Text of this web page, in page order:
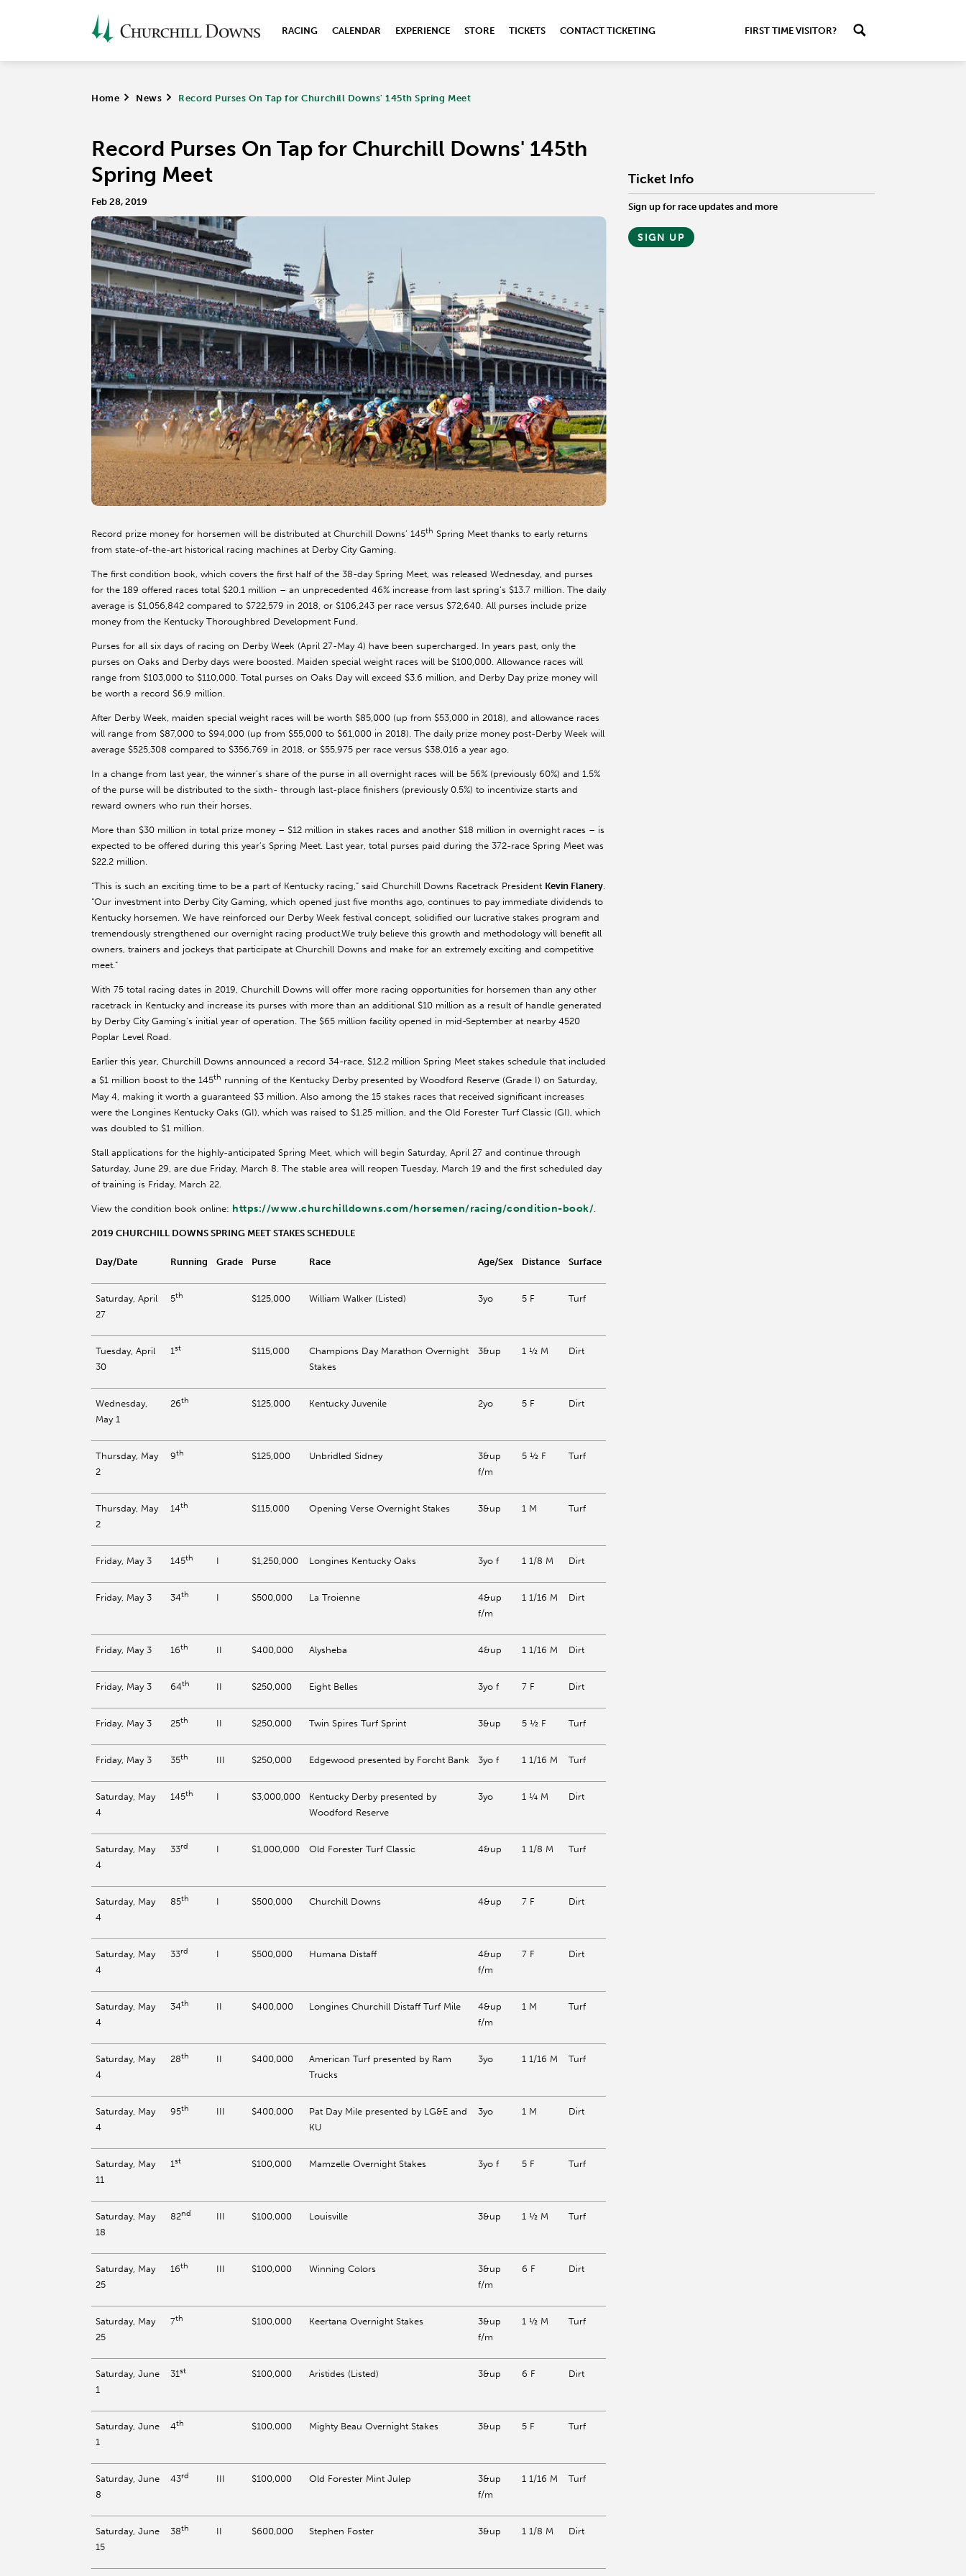
RACING CALENDAR EXPERIENCE STORE TICKETS CONTACT TICKETING FIRST TIME VISITOR?
Home > News > Record Purses On Tap for Churchill Downs' 145th Spring Meet
Record Purses On Tap for Churchill Downs' 145th
Spring Meet
Feb 28, 2019
Record prize money for horsemen will be distributed at Churchill Downs’ 145th Spring Meet thanks to early returns
from state-of-the-art historical racing machines at Derby City Gaming.
The first condition book, which covers the first half of the 38-day Spring Meet, was released Wednesday, and purses
for the 189 offered races total $20.1 million – an unprecedented 46% increase from last spring’s $13.7 million. The daily
average is $1,056,842 compared to $722,579 in 2018, or $106,243 per race versus $72,640. All purses include prize
money from the Kentucky Thoroughbred Development Fund.
Purses for all six days of racing on Derby Week (April 27-May 4) have been supercharged. In years past, only the
purses on Oaks and Derby days were boosted. Maiden special weight races will be $100,000. Allowance races will
range from $103,000 to $110,000. Total purses on Oaks Day will exceed $3.6 million, and Derby Day prize money will
be worth a record $6.9 million.
After Derby Week, maiden special weight races will be worth $85,000 (up from $53,000 in 2018), and allowance races
will range from $87,000 to $94,000 (up from $55,000 to $61,000 in 2018). The daily prize money post-Derby Week will
average $525,308 compared to $356,769 in 2018, or $55,975 per race versus $38,016 a year ago.
In a change from last year, the winner’s share of the purse in all overnight races will be 56% (previously 60%) and 1.5%
of the purse will be distributed to the sixth- through last-place finishers (previously 0.5%) to incentivize starts and
reward owners who run their horses.
More than $30 million in total prize money – $12 million in stakes races and another $18 million in overnight races – is
expected to be offered during this year’s Spring Meet. Last year, total purses paid during the 372-race Spring Meet was
$22.2 million.
“This is such an exciting time to be a part of Kentucky racing,” said Churchill Downs Racetrack President Kevin Flanery.
“Our investment into Derby City Gaming, which opened just five months ago, continues to pay immediate dividends to
Kentucky horsemen. We have reinforced our Derby Week festival concept, solidified our lucrative stakes program and
tremendously strengthened our overnight racing product.We truly believe this growth and methodology will benefit all
owners, trainers and jockeys that participate at Churchill Downs and make for an extremely exciting and competitive
meet.”
With 75 total racing dates in 2019, Churchill Downs will offer more racing opportunities for horsemen than any other
racetrack in Kentucky and increase its purses with more than an additional $10 million as a result of handle generated
by Derby City Gaming’s initial year of operation. The $65 million facility opened in mid-September at nearby 4520
Poplar Level Road.
Earlier this year, Churchill Downs announced a record 34-race, $12.2 million Spring Meet stakes schedule that included
a $1 million boost to the 145th running of the Kentucky Derby presented by Woodford Reserve (Grade I) on Saturday,
May 4, making it worth a guaranteed $3 million. Also among the 15 stakes races that received significant increases
were the Longines Kentucky Oaks (GI), which was raised to $1.25 million, and the Old Forester Turf Classic (GI), which
was doubled to $1 million.
Stall applications for the highly-anticipated Spring Meet, which will begin Saturday, April 27 and continue through
Saturday, June 29, are due Friday, March 8. The stable area will reopen Tuesday, March 19 and the first scheduled day
of training is Friday, March 22.
View the condition book online: https://www.churchilldowns.com/horsemen/racing/condition-book/
2019 CHURCHILL DOWNS SPRING MEET STAKES SCHEDULE
Day/Date Running Grade Purse Race Age/Sex Distance Surface
Saturday, April
27
5th $125,000 William Walker (Listed) 3yo 5 F Turf
Tuesday, April
30
1st $115,000
Champions Day Marathon Overnight
Stakes
3&up 1 ½ M Dirt
Wednesday,
May 1
26th $125,000 Kentucky Juvenile 2yo 5 F Dirt
Thursday, May
2
9th $125,000 Unbridled Sidney
3&up
f/m
5 ½ F Turf
Thursday, May
2
14th $115,000 Opening Verse Overnight Stakes 3&up 1 M Turf
Friday, May 3 145th I $1,250,000 Longines Kentucky Oaks 3yo f 1 1/8 M Dirt
Friday, May 3 34th I $500,000 La Troienne
4&up
f/m
1 1/16 M Dirt
Friday, May 3 16th II $400,000 Alysheba 4&up 1 1/16 M Dirt
Friday, May 3 64th II $250,000 Eight Belles 3yo f 7 F Dirt
Friday, May 3 25th II $250,000 Twin Spires Turf Sprint 3&up 5 ½ F Turf
Friday, May 3 35th III $250,000 Edgewood presented by Forcht Bank 3yo f 1 1/16 M Turf
Saturday, May
4
145th I $3,000,000
Kentucky Derby presented by
Woodford Reserve
3yo 1 ¼ M Dirt
Saturday, May
4
33rd I $1,000,000 Old Forester Turf Classic 4&up 1 1/8 M Turf
Saturday, May
4
85th I $500,000 Churchill Downs 4&up 7 F Dirt
Saturday, May
4
33rd I $500,000 Humana Distaff
4&up
f/m
7 F Dirt
Saturday, May
4
34th II $400,000 Longines Churchill Distaff Turf Mile
4&up
f/m
1 M Turf
Saturday, May
4
28th II $400,000
American Turf presented by Ram
Trucks
3yo 1 1/16 M Turf
Saturday, May
4
95th III $400,000
Pat Day Mile presented by LG&E and
KU
3yo 1 M Dirt
Saturday, May
11
1st $100,000 Mamzelle Overnight Stakes 3yo f 5 F Turf
Saturday, May
18
82nd III $100,000 Louisville 3&up 1 ½ M Turf
Saturday, May
25
16th III $100,000 Winning Colors
3&up
f/m
6 F Dirt
Saturday, May
25
7th $100,000 Keertana Overnight Stakes
3&up
f/m
1 ½ M Turf
Saturday, June
1
31st $100,000 Aristides (Listed) 3&up 6 F Dirt
Saturday, June
1
4th $100,000 Mighty Beau Overnight Stakes 3&up 5 F Turf
Saturday, June
8
43rd III $100,000 Old Forester Mint Julep
3&up
f/m
1 1/16 M Turf
Saturday, June
15
38th II $600,000 Stephen Foster 3&up 1 1/8 M Dirt
Ticket Info
Sign up for race updates and more
SIGN UP